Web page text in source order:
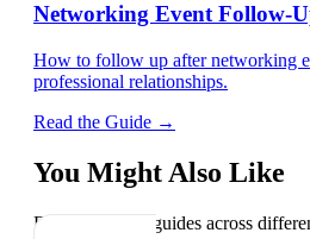
Networking Event Follow-
How to follow up after networking
professional relationships.
Read the Guide →
You Might Also Like
Explore related guides across